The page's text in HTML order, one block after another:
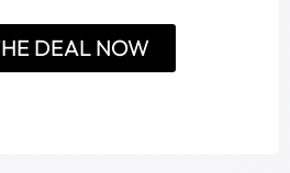
DEAL NOW